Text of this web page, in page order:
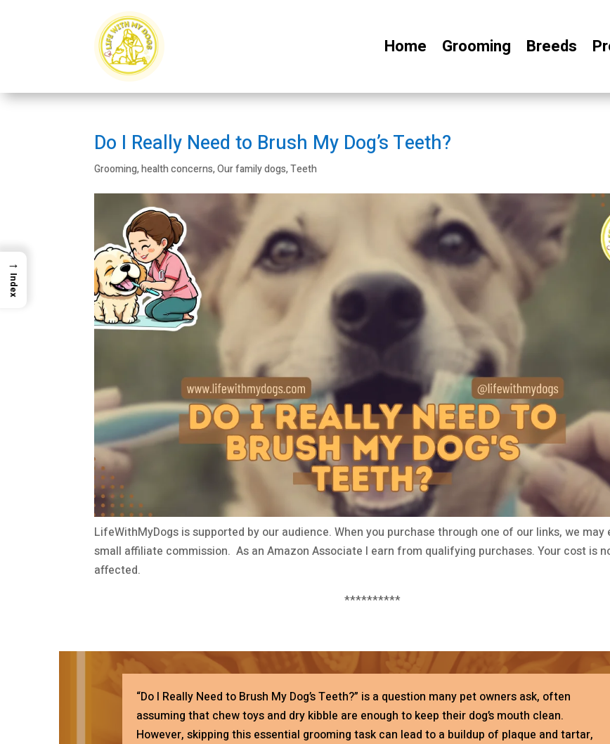
Home Grooming Breeds
Do I Really Need to Brush My Dog’s Teeth?
Grooming,health concerns,Our family dogs,Teeth
LifeWithMyDogs is supported by our audience. When you purchase through one of our links, we may
small affiliate commission. As an Amazon Associate I earn from qualifying purchases. Your cost is
affected.
**********
“Do I Really Need to Brush My Dog’s Teeth?” is a question many pet owners ask, often
assuming that chew toys and dry kibble are enough to keep their dog’s mouth clean.
However, skipping this essential grooming task can lead to a buildup of plaque and tartar,
→
Index